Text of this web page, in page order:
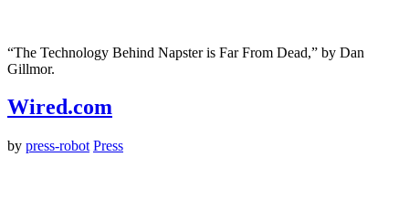
“The Technology Behind Napster is Far From Dead,” by Dan
Gillmor.
Wired.com
by press-robot Press